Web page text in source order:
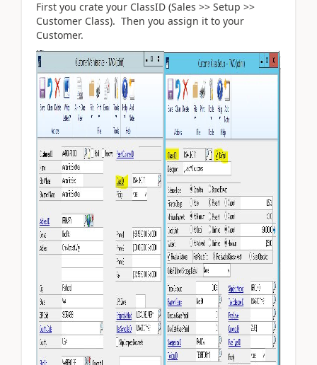
First you crate your ClassID (Sales >> Setup >>
Customer Class). Then you assign it to your
Customer.